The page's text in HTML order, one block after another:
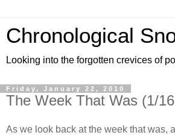
Chronological
Looking into the forgotten crevices of
Friday, January 22, 2010
The Week That Was (1/
As we look back at the week that was,